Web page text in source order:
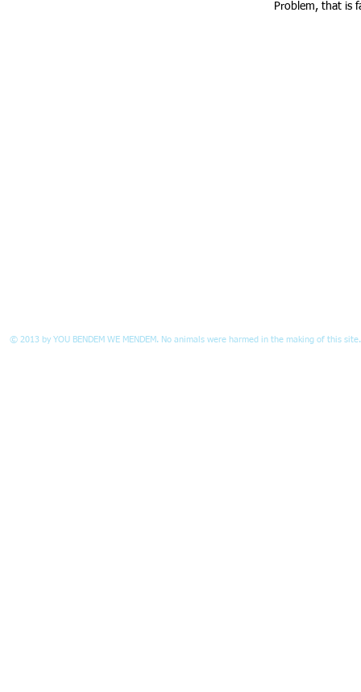
Problem, that is
© 2013 by YOU BENDEM WE MENDEM. No animals were harmed in the making of this site.